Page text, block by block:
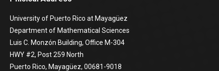
University of Puerto Rico at Mayagüez
Department of Mathematical Sciences
Luis C. Monzón Building, Office M-304
HWY #2, Post 259 North
Puerto Rico, Mayagüez, 00681-9018